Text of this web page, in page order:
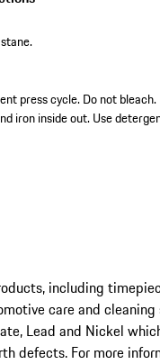
press cycle. Do not
iron inside out. Use
including
care and
Lead and Nickel
defects. For more